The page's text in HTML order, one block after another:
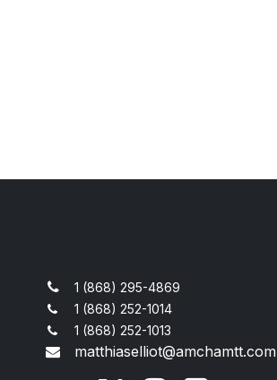
1 (868) 295-4869
1 (868) 252-1014
1 (868) 252-1013
matthiaselliot@amchamtt.com